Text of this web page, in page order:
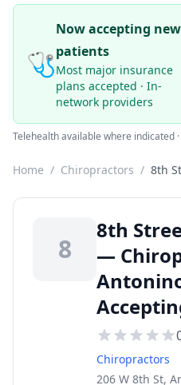
🩺
Now accepting new
patients
Most major insurance
plans accepted · In-
network providers
Telehealth available where indicated
Home / Chiropractors / 8th
8
8th
—
Chiropractors
206 W 8th St,